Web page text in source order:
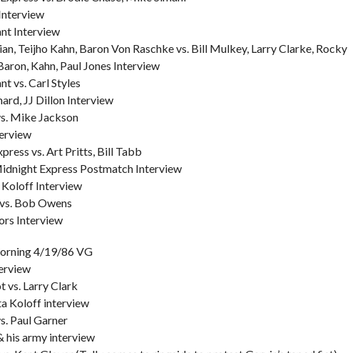
Interview
Teijho Kahn, Baron Von Raschke vs. Bill Mulkey, Larry Clarke, Rocky
Kahn, Paul Jones Interview
vs. Carl Styles
JJ Dillon Interview
Mike Jackson
vs. Art Pritts, Bill Tabb
Express Postmatch Interview
Interview
Bob Owens
Interview
4/19/86 VG
vs. Larry Clark
Koloff interview
Paul Garner
his army interview